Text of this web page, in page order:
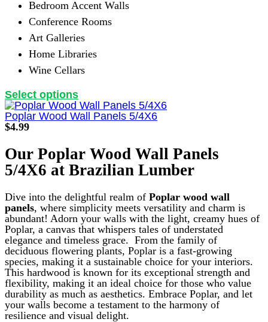
Bedroom Accent Walls
Conference Rooms
Art Galleries
Home Libraries
Wine Cellars
Select optionsThis
product
has
The
options
may
chosen
on
the
product
page
Poplar Wood Wall Panels 5/4X6
$4.99
Our Poplar Wood Wall Panels
5/4X6 at Brazilian Lumber
Dive into the delightful realm of Poplar wood wall
panels, where simplicity meets versatility and charm is
abundant! Adorn your walls with the light, creamy hues of
Poplar, a canvas that whispers tales of understated
elegance and timeless grace. From the family of
deciduous flowering plants, Poplar is a fast-growing
species, making it a sustainable choice for your interiors.
This hardwood is known for its exceptional strength and
flexibility, making it an ideal choice for those who value
durability as much as aesthetics. Embrace Poplar, and let
your walls become a testament to the harmony of
resilience and visual delight.